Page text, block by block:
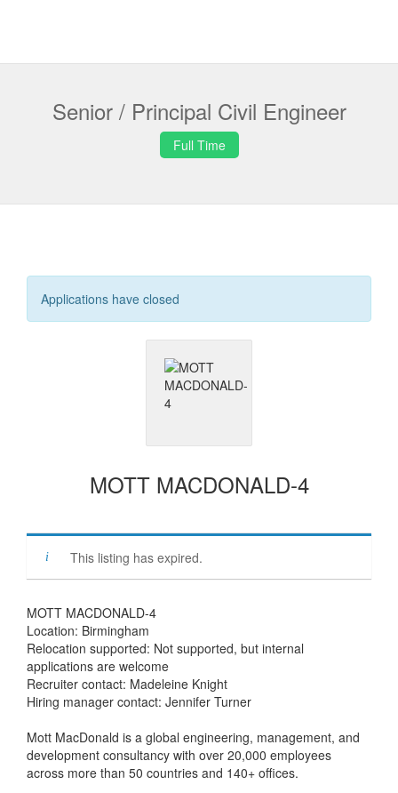
Senior / Principal Civil Engineer
Full Time
Applications have closed
MOTT MACDONALD-4
This listing has expired.
MOTT MACDONALD-4
Location: Birmingham
Relocation supported: Not supported, but internal
applications are welcome
Recruiter contact: Madeleine Knight
Hiring manager contact: Jennifer Turner
Mott MacDonald is a global engineering, management, and
development consultancy with over 20,000 employees
across more than 50 countries and 140+ offices.